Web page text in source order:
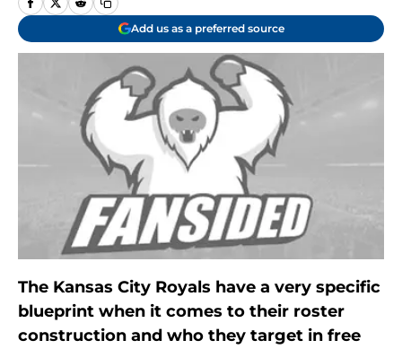
Add us as a preferred source
The Kansas City Royals have a very specific
blueprint when it comes to their roster
construction and who they target in free